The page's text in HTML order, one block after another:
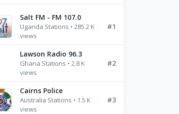
Salt FM - FM 107.0
Uganda Stations • 285.2 K
views
#1
Lawson Radio 96.3
Ghana Stations • 2.8 K
views
#2
Cairns Police
Australia Stations • 1.5 K
views
#3